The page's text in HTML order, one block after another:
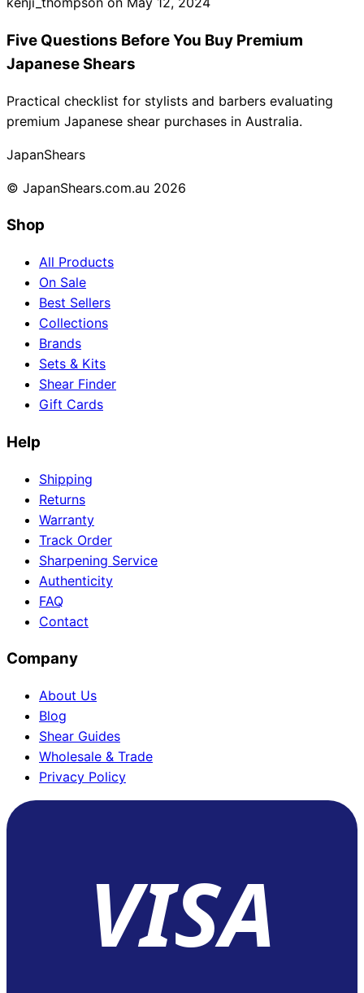
Five Questions Before You Buy Premium
Japanese Shears
Practical checklist for stylists and barbers evaluating
premium Japanese shear purchases in Australia.
JapanShears
© JapanShears.com.au 2026
Shop
All Products
On Sale
Best Sellers
Collections
Brands
Sets & Kits
Shear Finder
Gift Cards
Help
Shipping
Returns
Warranty
Track Order
Sharpening Service
Authenticity
FAQ
Contact
Company
About Us
Blog
Shear Guides
Wholesale & Trade
Privacy Policy
VISA